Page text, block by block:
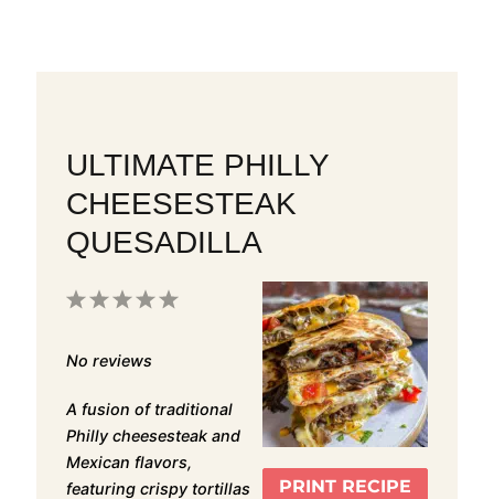
ULTIMATE PHILLY
CHEESESTEAK
QUESADILLA
PRINT RECIPE
5
4
3
2
1
No reviews
A fusion of traditional
Philly cheesesteak and
Mexican flavors,
featuring crispy tortillas